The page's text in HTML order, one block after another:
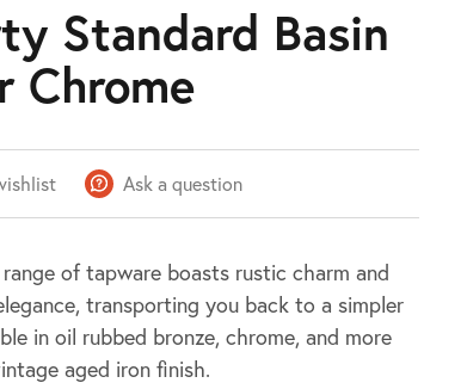
Standard Basin
Chrome
Ask a question
of tapware boasts rustic charm and
transporting you back to a simpler
in oil rubbed bronze, chrome, and more
aged iron finish.